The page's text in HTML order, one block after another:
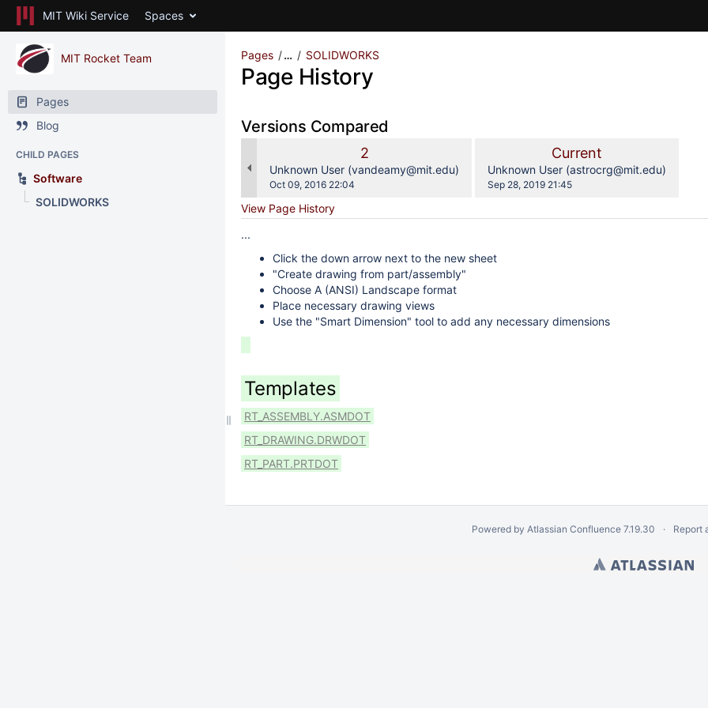
MIT Wiki Service Spaces
MIT Rocket Team
Pages
Blog
CHILD PAGES
Software
SOLIDWORKS
Pages … SOLIDWORKS
Page History
Versions Compared
Old
Version
2
changes.mady.by.user
Unknown User (vandeamy@mit.edu)
Saved
Oct 09, 2016 22:04
New
Version
Current
changes.mady.by.user
Unknown User (astrocrg@mit.edu)
Saved
Sep 28, 2019 21:45
View Page History
...
Click the down arrow next to the new sheet
"Create drawing from part/assembly"
Choose A (ANSI) Landscape format
Place necessary drawing views
Use the "Smart Dimension" tool to add any necessary dimensions
Templates
RT_ASSEMBLY.ASMDOT
RT_DRAWING.DRWDOT
RT_PART.PRTDOT
Powered by Atlassian Confluence 7.19.30 Report